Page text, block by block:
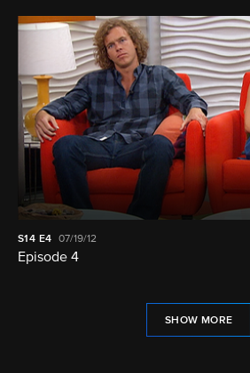
S14 E4 07/19/12
Episode 4
SHOW MORE